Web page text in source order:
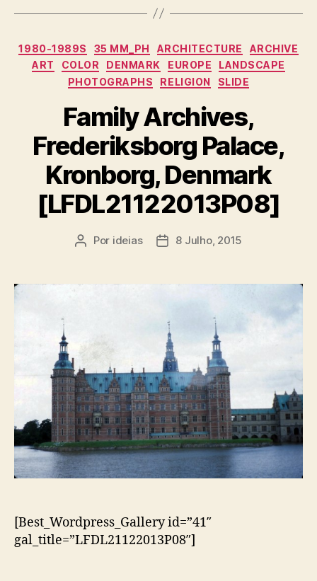
Categorias
1980-1989S 35 MM_PH ARCHITECTURE
ARCHIVE
ART
COLOR DENMARK EUROPE
LANDSCAPE
PHOTOGRAPHS
RELIGION SLIDE
Family Archives,
Frederiksborg Palace,
Kronborg, Denmark
[LFDL21122013P08]
Autor
Por ideias
Data8 Julho, 2015
[Best_Wordpress_Gallery id=”41″
gal_title=”LFDL21122013P08″]